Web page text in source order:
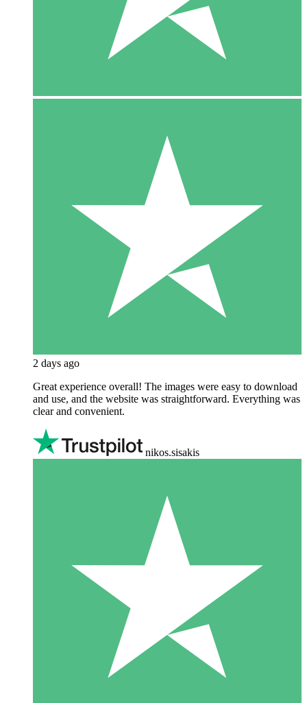
2 days ago
Great experience overall! The images were easy to download
and use, and the website was straightforward. Everything was
clear and convenient.
nikos.sisakis